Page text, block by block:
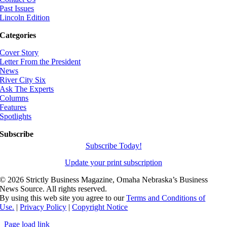
Past Issues
Lincoln Edition
Categories
Cover Story
Letter From the President
News
River City Six
Ask The Experts
Columns
Features
Spotlights
Subscribe
Subscribe Today!
Update your print subscription
© 2026 Strictly Business Magazine, Omaha Nebraska’s Business
News Source. All rights reserved.
By using this web site you agree to ourTerms and Conditions of
Use. |Privacy Policy |Copyright Notice
Page load link